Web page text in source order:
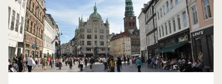
Naples,
Zagreb,
or
Copenhagen